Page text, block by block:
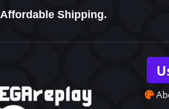
Affordable Shipping.